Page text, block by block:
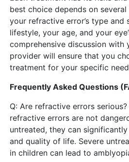
best choice depends on
your refractive error’s type and
lifestyle, your age, and your
comprehensive discussion with
provider will ensure that you
treatment for your specific
Frequently Asked Questions
Q: Are refractive errors serious?
refractive errors are not
untreated, they can
and quality of life. Severe
in children can lead to